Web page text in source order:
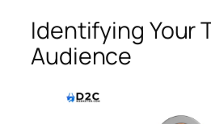
Identifying Your
Audience